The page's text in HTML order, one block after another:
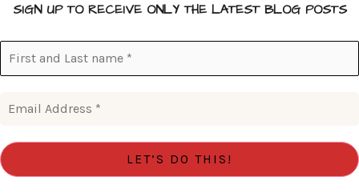
SIGN UP TO RECEIVE ONLY THE LATEST BLOG POSTS